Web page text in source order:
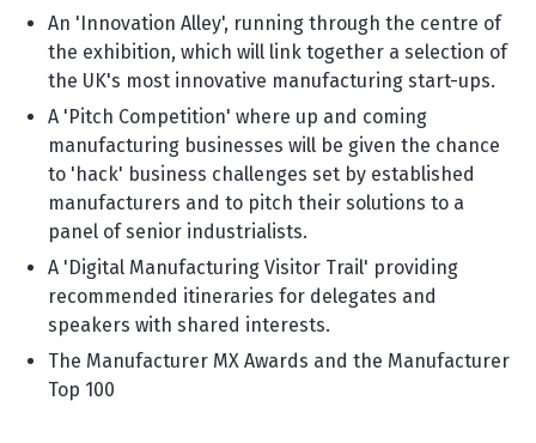
An 'Innovation Alley', running through the centre of
the exhibition, which will link together a selection of
the UK's most innovative manufacturing start-ups.
A 'Pitch Competition' where up and coming
manufacturing businesses will be given the chance
to 'hack' business challenges set by established
manufacturers and to pitch their solutions to a
panel of senior industrialists.
A 'Digital Manufacturing Visitor Trail' providing
recommended itineraries for delegates and
speakers with shared interests.
The Manufacturer MX Awards and the Manufacturer
Top 100